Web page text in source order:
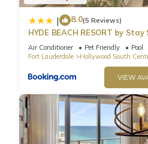
● From Miami International
Hollywood Beach is 23.8 miles
In both cases, you can either
Other Things to Note:
💳 $50 (one‑time only)
🅿️ Self‑Parking Available
Guests and visitors may use the
📱 Pay via PayByPhone or at
🌎 If you don’t have a US
| 8.0(5 Reviews)
HYDE BEACH RESORT by Stay
Air Conditioner Pet Friendly
Pool
Fort Lauderdale
Hollywood South
VIEW